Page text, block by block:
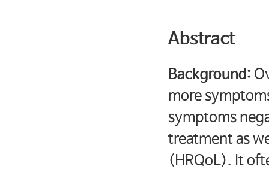
Abstract
Background:
more
symptoms
treatment as
(HRQoL). It